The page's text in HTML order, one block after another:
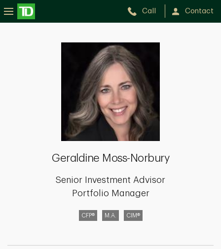
Call Contact
Geraldine Moss-Norbury
Senior Investment Advisor
Portfolio Manager
CFP® M.A. CIM®